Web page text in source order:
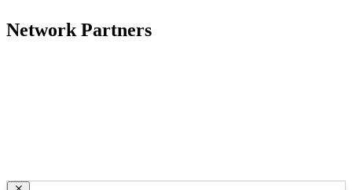
Network Partners